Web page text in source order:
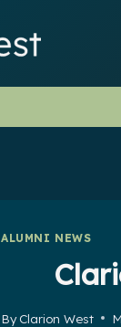
ALUMNI NEWS
By Clarion West